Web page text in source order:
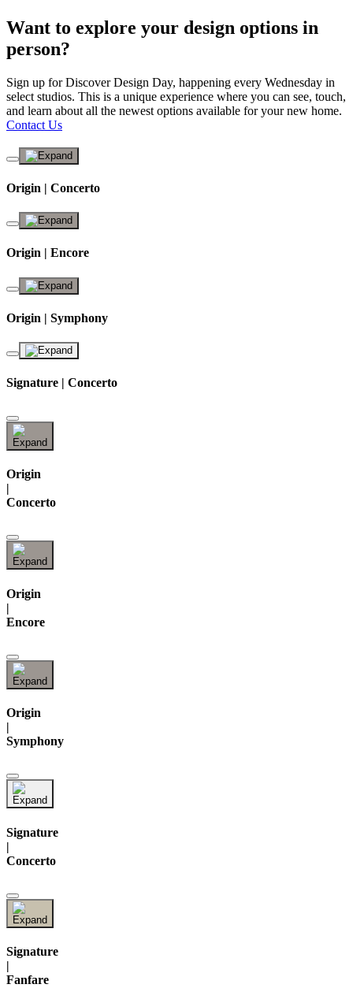
Want to explore your design options in
person?
Sign up for Discover Design Day, happening every Wednesday in
select studios. This is a unique experience where you can see, touch,
and learn about all the newest options available for your new home.
Contact Us
Origin | Concerto
Origin | Encore
Origin | Symphony
Signature | Concerto
Origin
|
Concerto
Origin
|
Encore
Origin
|
Symphony
Signature
|
Concerto
Signature
|
Fanfare